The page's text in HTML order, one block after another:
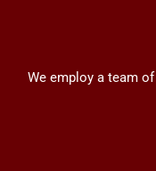
We employ a team